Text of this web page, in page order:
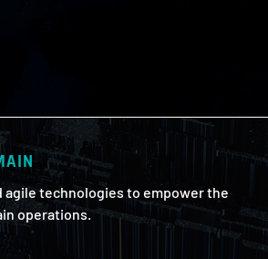
agile technologies to empower the
operations.